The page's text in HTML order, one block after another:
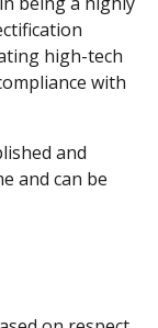
high-tech
with
and
and can be